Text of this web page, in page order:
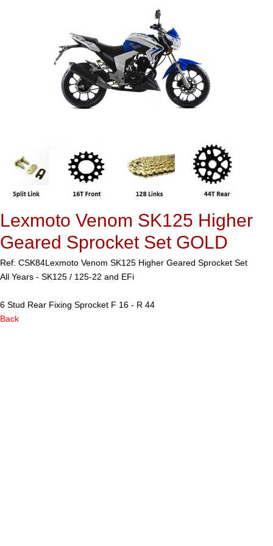
Lexmoto Venom SK125 Higher
Geared Sprocket Set GOLD
Ref: CSK84Lexmoto Venom SK125 Higher Geared Sprocket Set
All Years - SK125 / 125-22 and EFi
6 Stud Rear Fixing Sprocket F 16 - R 44
Back